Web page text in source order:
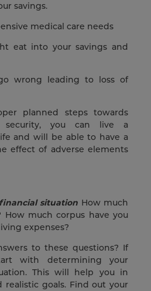
savings.
medical care needs
eat into your savings and
wrong leading to loss of
planned steps towards
security, you can live a
and will be able to have a
effect of adverse elements
situation How much
How much corpus have you
expenses?
to these questions? If
with determining your
This will help you in
goals. Find out your